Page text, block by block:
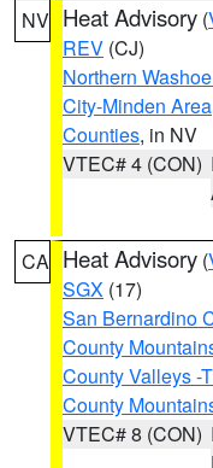
NV Heat Advisory (
REV (CJ)
Northern
City-Minden Area
Counties, in NV
VTEC# 4 (CON)
CA Heat Advisory (
SGX (17)
San Bernardino
County
County Valleys -
County
VTEC# 8 (CON)